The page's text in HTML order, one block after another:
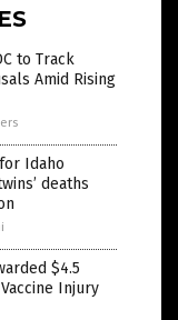
to Track
Amid Rising
Idaho
deaths
$4.5
Injury